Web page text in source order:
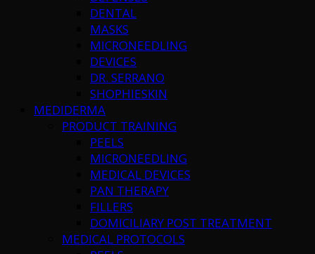
DENTAL
MASKS
MICRONEEDLING
DEVICES
DR. SERRANO
SHOPHIESKIN
MEDIDERMA
PRODUCT TRAINING
PEELS
MICRONEEDLING
MEDICAL DEVICES
PAN THERAPY
FILLERS
DOMICILIARY POST TREATMENT
MEDICAL PROTOCOLS